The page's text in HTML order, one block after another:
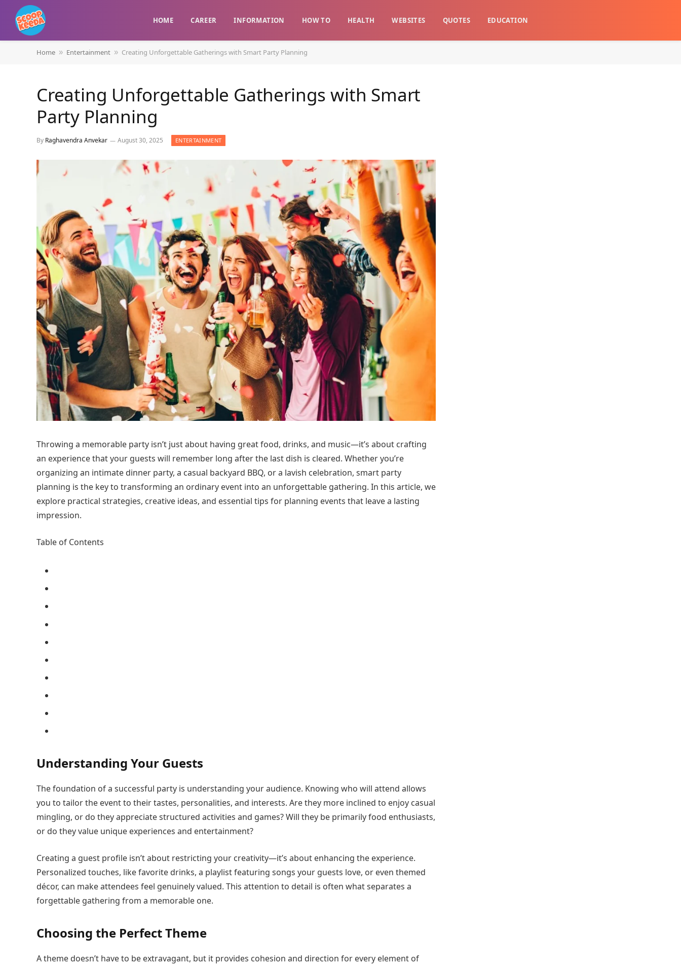
HOME CAREER INFORMATION HOW TO HEALTH WEBSITES QUOTES EDUCATION
Home » Entertainment » Creating Unforgettable Gatherings with Smart Party Planning
Creating Unforgettable Gatherings with Smart
Party Planning
By Raghavendra Anvekar August 30, 2025 ENTERTAINMENT
Throwing a memorable party isn’t just about having great food, drinks, and music—it’s about crafting
an experience that your guests will remember long after the last dish is cleared. Whether you’re
organizing an intimate dinner party, a casual backyard BBQ, or a lavish celebration, smart party
planning is the key to transforming an ordinary event into an unforgettable gathering. In this article, we
explore practical strategies, creative ideas, and essential tips for planning events that leave a lasting
impression.
Table of Contents
Understanding Your Guests
The foundation of a successful party is understanding your audience. Knowing who will attend allows
you to tailor the event to their tastes, personalities, and interests. Are they more inclined to enjoy casual
mingling, or do they appreciate structured activities and games? Will they be primarily food enthusiasts,
or do they value unique experiences and entertainment?
Creating a guest profile isn’t about restricting your creativity—it’s about enhancing the experience.
Personalized touches, like favorite drinks, a playlist featuring songs your guests love, or even themed
décor, can make attendees feel genuinely valued. This attention to detail is often what separates a
forgettable gathering from a memorable one.
Choosing the Perfect Theme
A theme doesn’t have to be extravagant, but it provides cohesion and direction for every element of